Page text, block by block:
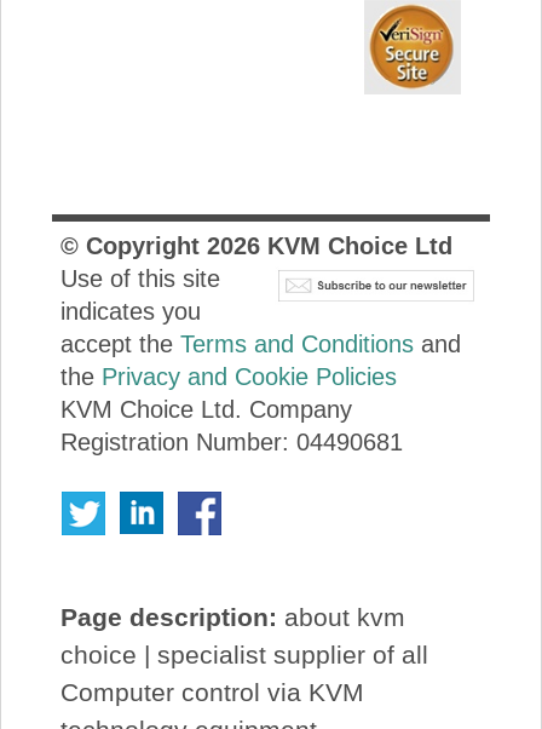
© Copyright 2026KVM Choice Ltd
Use of this site
indicates you
accept the Terms and Conditionsand
the Privacy and Cookie Policies
KVM Choice Ltd. Company
Registration Number: 04490681
Page description: about kvm
choice | specialist supplier of all
Computer control via KVM